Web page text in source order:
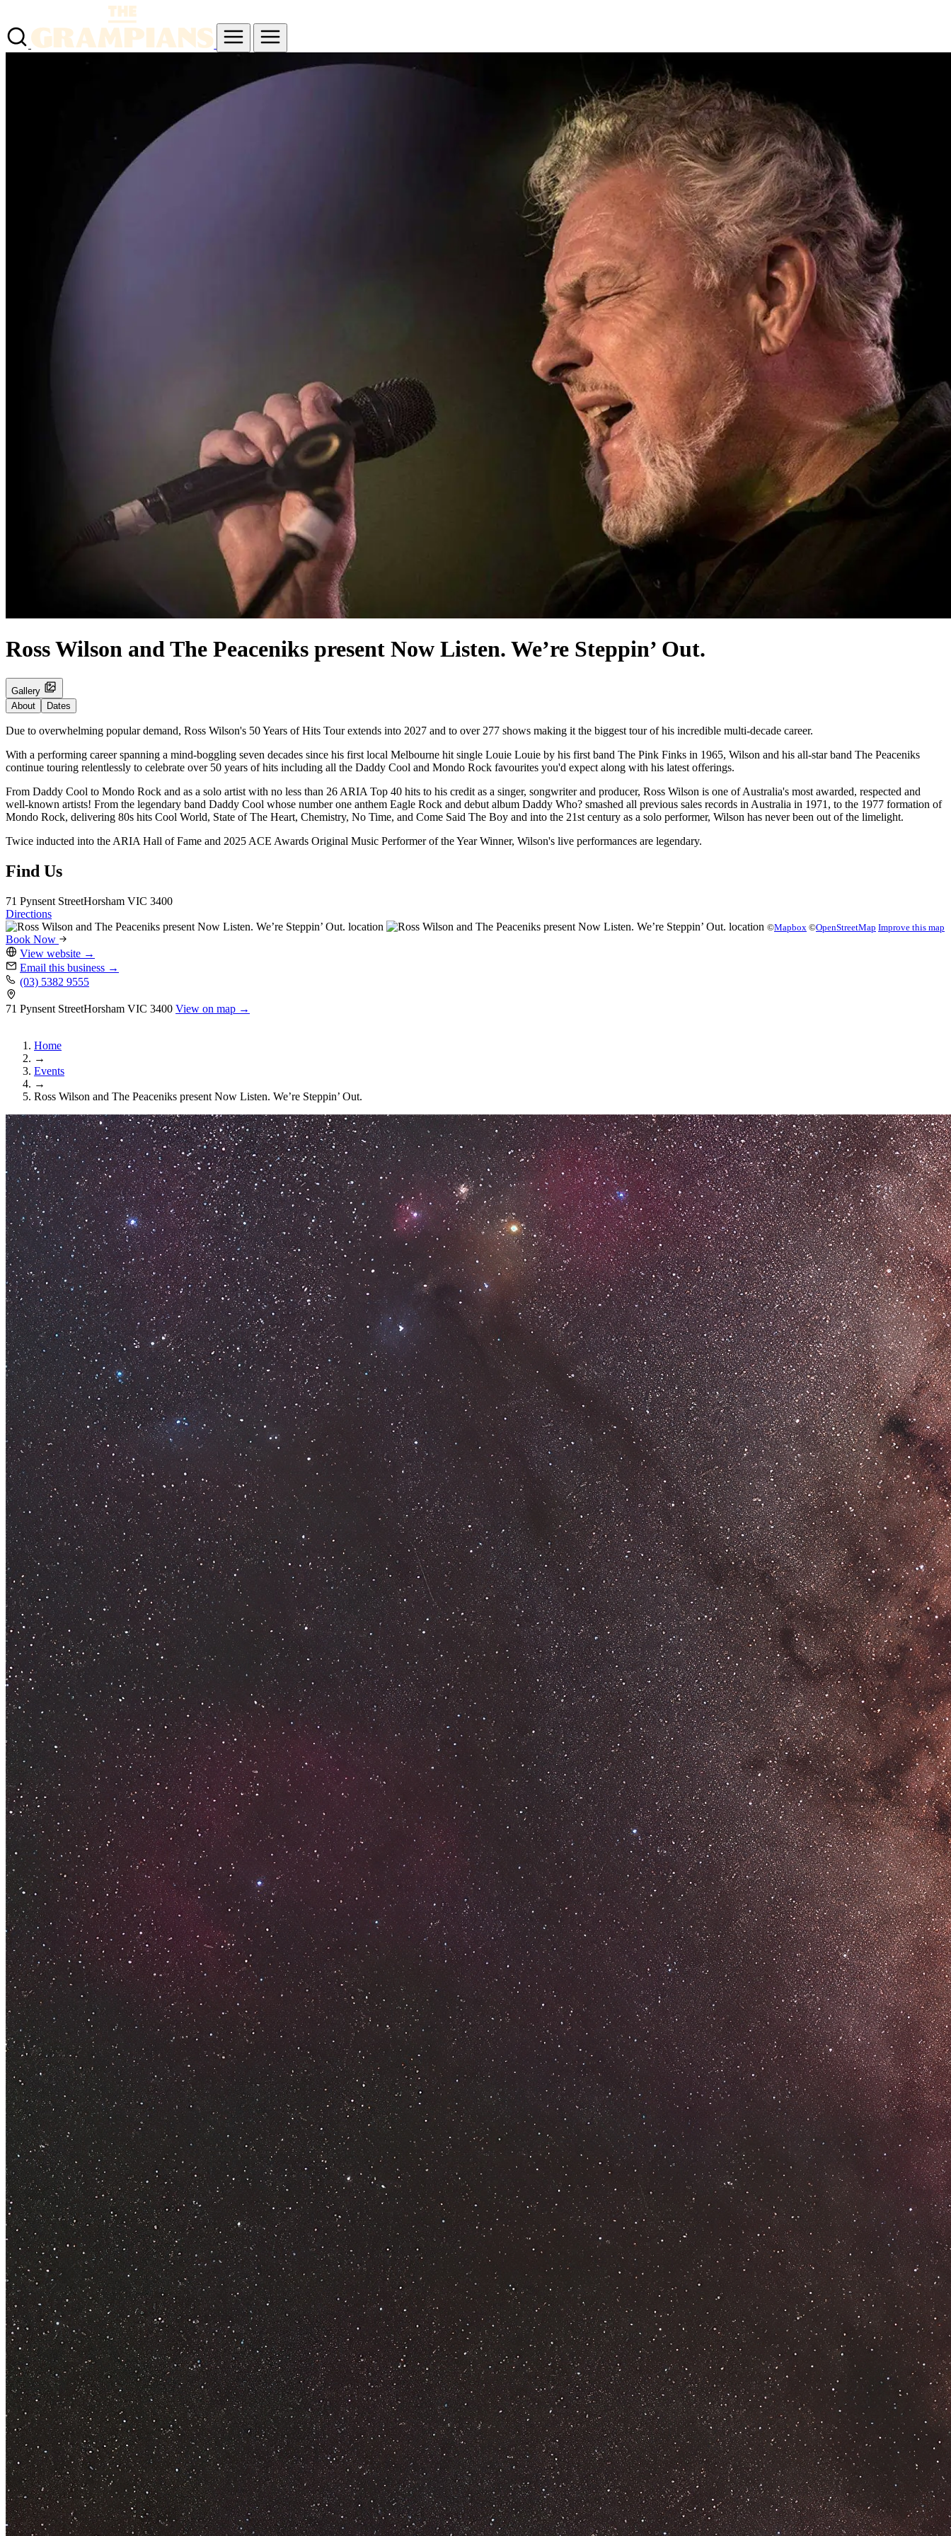
Ross Wilson and The Peaceniks present Now Listen. We’re Steppin’ Out.
Gallery
About
Dates
Due to overwhelming popular demand, Ross Wilson's 50 Years of Hits Tour extends into 2027 and to over 277 shows making it the biggest tour of his incredible multi-decade career.
With a performing career spanning a mind-boggling seven decades since his first local Melbourne hit single Louie Louie by his first band The Pink Finks in 1965, Wilson and his all-star band The Peaceniks
continue touring relentlessly to celebrate over 50 years of hits including all the Daddy Cool and Mondo Rock favourites you'd expect along with his latest offerings.
From Daddy Cool to Mondo Rock and as a solo artist with no less than 26 ARIA Top 40 hits to his credit as a singer, songwriter and producer, Ross Wilson is one of Australia's most awarded, respected and
well-known artists! From the legendary band Daddy Cool whose number one anthem Eagle Rock and debut album Daddy Who? smashed all previous sales records in Australia in 1971, to the 1977 formation of
Mondo Rock, delivering 80s hits Cool World, State of The Heart, Chemistry, No Time, and Come Said The Boy and into the 21st century as a solo performer, Wilson has never been out of the limelight.
Twice inducted into the ARIA Hall of Fame and 2025 ACE Awards Original Music Performer of the Year Winner, Wilson's live performances are legendary.
Find Us
71 Pynsent StreetHorsham VIC 3400
Directions
©Mapbox ©OpenStreetMap Improve this map
Book Now
View website →
Email this business →
(03) 5382 9555
71 Pynsent StreetHorsham VIC 3400 View on map →
Home
→
Events
→
Ross Wilson and The Peaceniks present Now Listen. We’re Steppin’ Out.